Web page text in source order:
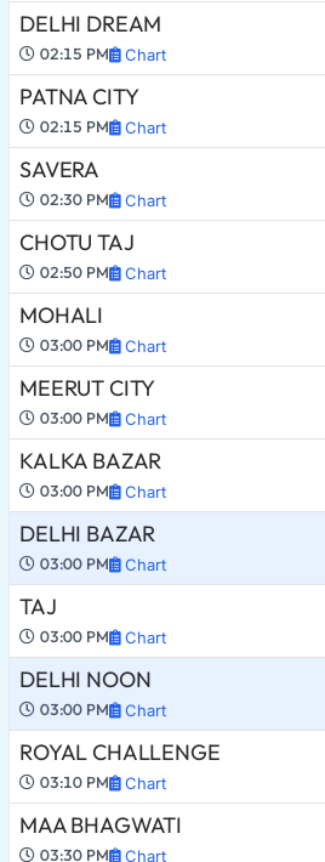
DELHI DREAM
02:15 PM Chart
PATNA CITY
02:15 PM Chart
SAVERA
02:30 PM Chart
CHOTU TAJ
02:50 PM Chart
MOHALI
03:00 PM Chart
MEERUT CITY
03:00 PM Chart
KALKA BAZAR
03:00 PM Chart
DELHI BAZAR
03:00 PM Chart
TAJ
03:00 PM Chart
DELHI NOON
03:00 PM Chart
ROYAL CHALLENGE
03:10 PM Chart
MAA BHAGWATI
03:30 PM Chart